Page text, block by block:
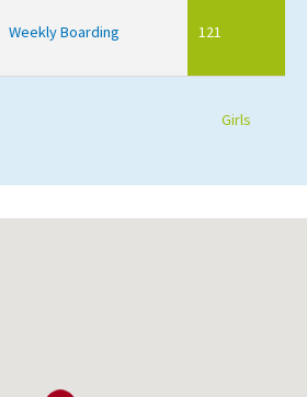
Weekly Boarding 121
Girls